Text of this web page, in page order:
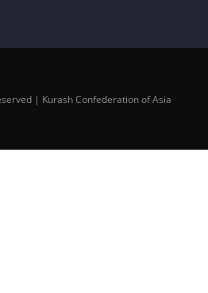
| Kurash Confederation of Asia